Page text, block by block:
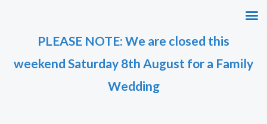
PLEASE NOTE: We are closed this
weekend Saturday 8th August for a Family
Wedding